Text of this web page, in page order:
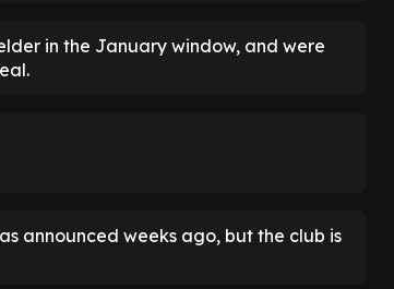
in the January window, and were
announced weeks ago, but the club is